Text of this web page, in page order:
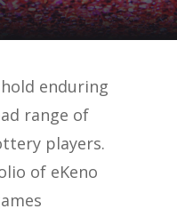
enduring
range of
players.
of eKeno